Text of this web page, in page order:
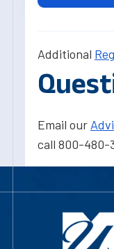
Additional
Email our
call 800-480-